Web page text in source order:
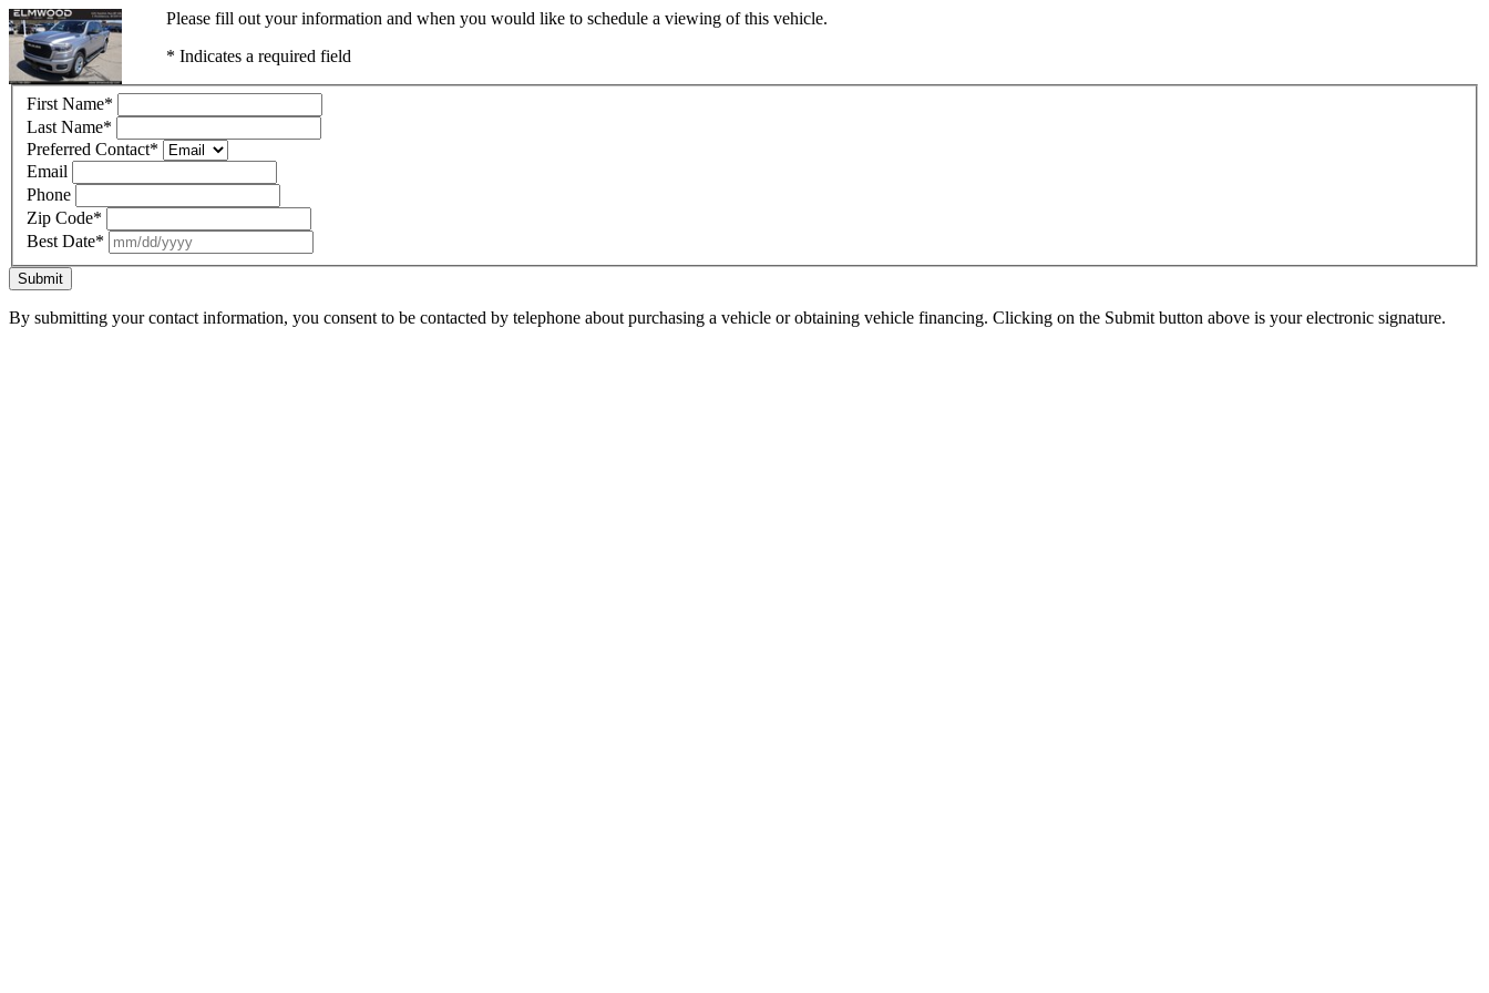
Please fill out your information and when you would like to schedule a viewing of this vehicle.
* Indicates a required field
First Name*
Last Name*
Preferred Contact*
Email
Phone
Zip Code*
Best Date*
Submit
By submitting your contact information, you consent to be contacted by telephone about purchasing a vehicle or obtaining vehicle financing. Clicking on the Submit button above is your electronic signature.